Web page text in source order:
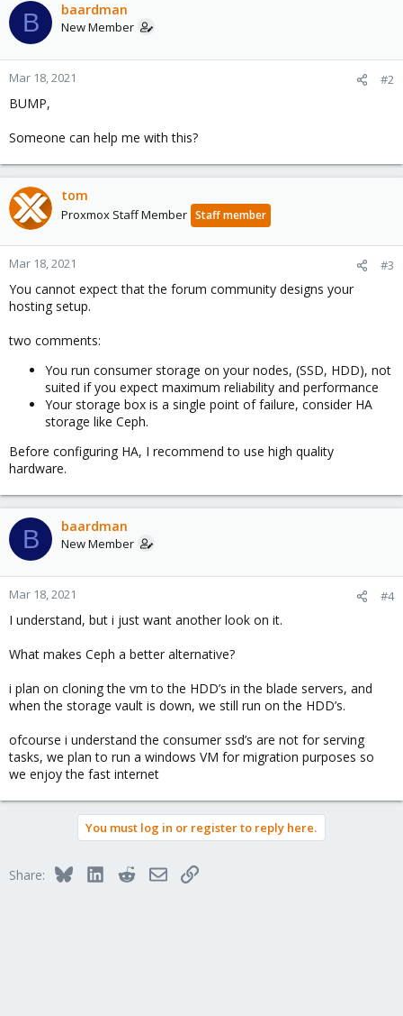
B baardman
New Member
Mar 18, 2021 #2
BUMP,
Someone can help me with this?
tom
Proxmox Staff Member Staff member
Mar 18, 2021 #3
You cannot expect that the forum community designs your
hosting setup.
two comments:
You run consumer storage on your nodes, (SSD, HDD), not
suited if you expect maximum reliability and performance
Your storage box is a single point of failure, consider HA
storage like Ceph.
Before configuring HA, I recommend to use high quality
hardware.
B baardman
New Member
Mar 18, 2021 #4
I understand, but i just want another look on it.
What makes Ceph a better alternative?
i plan on cloning the vm to the HDD’s in the blade servers, and
when the storage vault is down, we still run on the HDD’s.
ofcourse i understand the consumer ssd’s are not for serving
tasks, we plan to run a windows VM for migration purposes so
we enjoy the fast internet
You must log in or register to reply here.
Share: BlueskyLinkedInRedditEmailLink